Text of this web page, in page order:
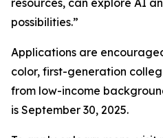
resources, can explore AI
possibilities.”
Applications are
color, first-generation
from low-income
is September 30, 2025.